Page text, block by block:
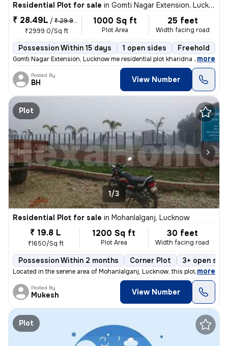
Residential Plot for sale in Gomti Nagar Extension, Lucknow
₹ 28.49L / ₹ 29.99 L
₹2999.0/Sq ft
1000 Sq ft
Plot Area
25 feet
Width facing road
Possession Within 15 days 1 open sides Freehold
Gomti Nagar Extension, Lucknow me residential plot kharidna chahte hai
, more
Posted By
BH View Number
Plot
1/3
Residential Plot for sale in Mohanlalganj, Lucknow
₹ 19.8 L
₹1650/Sq ft
1200 Sq ft
Plot Area
30 feet
Width facing road
Possession Within 2 months Corner Plot 3+ open
Located in the serene area of Mohanlalganj, Lucknow, this plot is a ge
, more
Posted By
Mukesh View Number
Plot